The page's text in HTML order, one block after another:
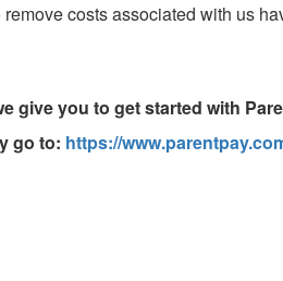
costs associated with us
give you to get started with
go to: https://